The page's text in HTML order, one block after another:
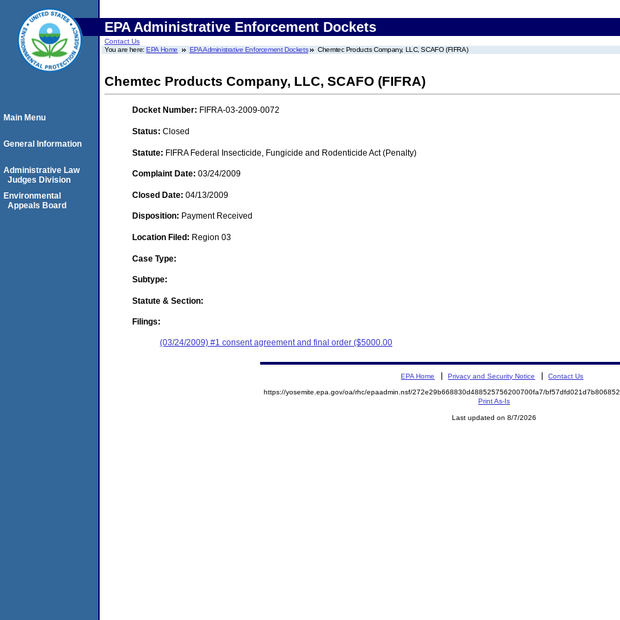
EPA Administrative Enforcement Dockets
Contact Us
You are here:EPA Home EPA Administrative Enforcement Dockets Chemtec Products Company, LLC, SCAFO (FIFRA)
Chemtec Products Company, LLC, SCAFO (FIFRA)
Docket Number: FIFRA-03-2009-0072
Status: Closed
Statute: FIFRA Federal Insecticide, Fungicide and Rodenticide Act (Penalty)
Complaint Date: 03/24/2009
Closed Date: 04/13/2009
Disposition: Payment Received
Location Filed: Region 03
Case Type:
Subtype:
Statute & Section:
Filings:
(03/24/2009) #1 consent agreement and final order ($5000.00
Main Menu
General Information
Administrative Law
Judges Division
Environmental
Appeals Board
EPA Home Privacy and Security Notice Contact Us
https://yosemite.epa.gov/oa/rhc/epaadmin.nsf/272e29b668830d488525756200700fa7/
Print As-Is
Last updated on 8/7/2026